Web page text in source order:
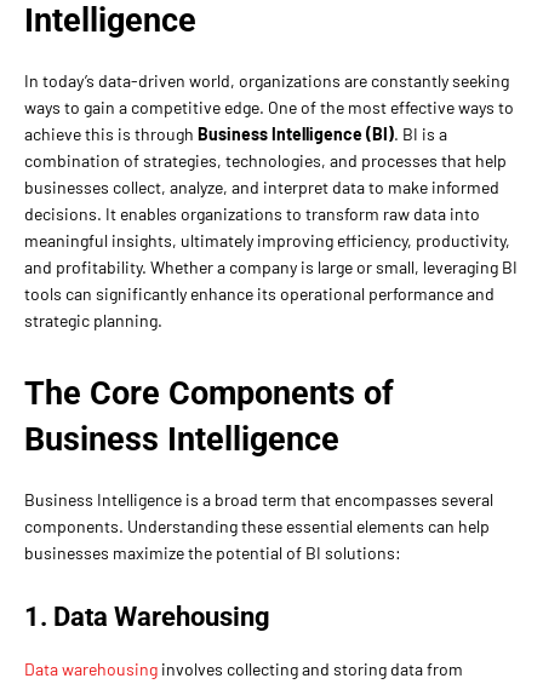
Intelligence
In today’s data-driven world, organizations are constantly seeking
ways to gain a competitive edge. One of the most effective ways to
achieve this is through Business Intelligence (BI). BI is a
combination of strategies, technologies, and processes that help
businesses collect, analyze, and interpret data to make informed
decisions. It enables organizations to transform raw data into
meaningful insights, ultimately improving efficiency, productivity,
and profitability. Whether a company is large or small, leveraging BI
tools can significantly enhance its operational performance and
strategic planning.
The Core Components of
Business Intelligence
Business Intelligence is a broad term that encompasses several
components. Understanding these essential elements can help
businesses maximize the potential of BI solutions:
1. Data Warehousing
Data warehousing involves collecting and storing data from